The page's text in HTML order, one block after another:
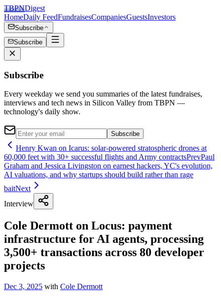
TBPNDigest
HomeDaily FeedFundraisesCompaniesGuestsInvestors
Subscribe
Subscribe
Subscribe
Every weekday we send you summaries of the latest fundraises,
interviews and tech news in Silicon Valley from TBPN —
technology's daily show.
Subscribe
Henry Kwan on Icarus: solar-powered stratospheric drones at
60,000 feet with 30+ successful flights and Army contractsPrevPaul
Graham and Jessica Livingston on earnest hackers, YC's evolution,
AI valuations, and why startups should build rather than rage
baitNext
Interview
Cole Dermott on Locus: payment
infrastructure for AI agents, processing
3,500+ transactions across 80 developer
projects
Dec 3, 2025 with Cole Dermott